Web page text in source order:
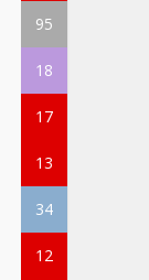
95
18
17
13
34
12